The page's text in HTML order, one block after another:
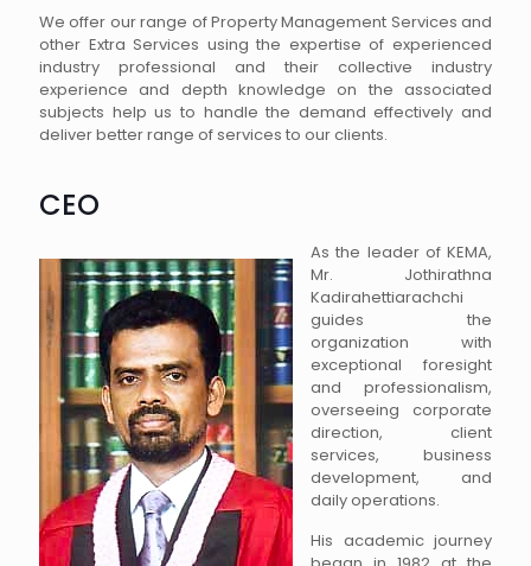
We offer our range of Property Management Services and
other Extra Services using the expertise of experienced
industry professional and their collective industry
experience and depth knowledge on the associated
subjects help us to handle the demand effectively and
deliver better range of services to our clients.
CEO
As the leader of KEMA,
Mr. Jothirathna
Kadirahettiarachchi
guides the
organization with
exceptional foresight
and professionalism,
overseeing corporate
direction, client
services, business
development, and
daily operations.
His academic journey